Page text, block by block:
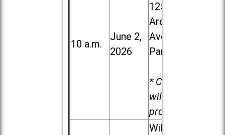
10 a.m.
June 2,
2026
1250 S.
Ardmore
Ave. in Villa
Park
* Child care
will be
provided.
Willowbrook